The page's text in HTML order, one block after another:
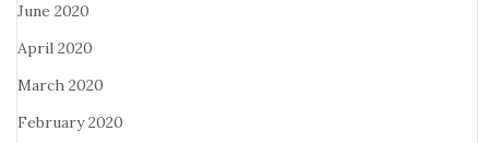
June 2020
April 2020
March 2020
February 2020